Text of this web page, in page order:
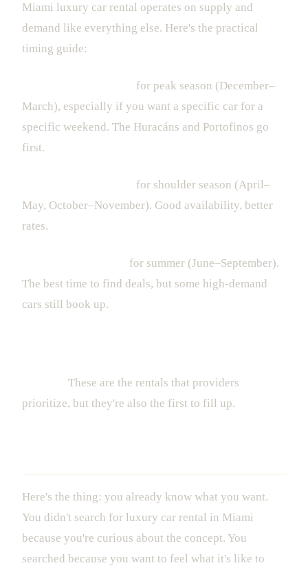
Miami luxury car rental operates on supply and
demand like everything else. Here's the practical
timing guide:
for peak season (December–
March), especially if you want a specific car for a
specific weekend. The Huracáns and Portofinos go
first.
for shoulder season (April–
May, October–November). Good availability, better
rates.
for summer (June–September).
The best time to find deals, but some high-demand
cars still book up.
These are the rentals that providers
prioritize, but they're also the first to fill up.
Here's the thing: you already know what you want.
You didn't search for luxury car rental in Miami
because you're curious about the concept. You
searched because you want to feel what it's like to